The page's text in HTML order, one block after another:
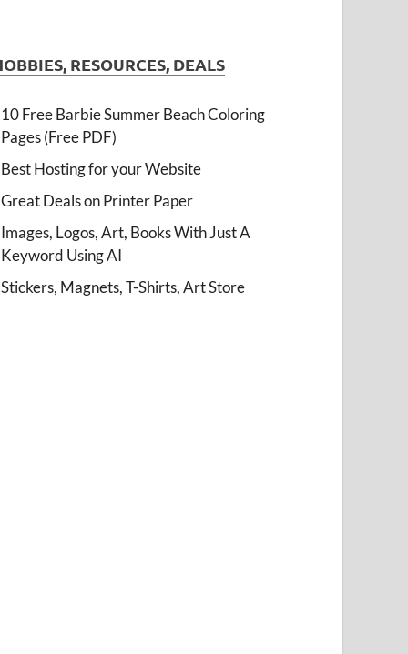
RESOURCES, DEALS
10 Free Barbie Summer Beach Coloring
Pages (Free PDF)
Best Hosting for your Website
Great Deals on Printer Paper
Images, Logos, Art, Books With Just A
Keyword Using AI
Stickers, Magnets, T-Shirts, Art Store